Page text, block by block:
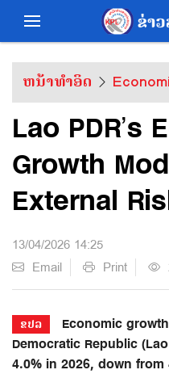
ຫນ້າທຳອິດ
Lao PDR’s
Growth
External
13/04/2026 14:25
Email
Print
ຂປລ
Economic
Democratic Republic
4.0% in 2026, down